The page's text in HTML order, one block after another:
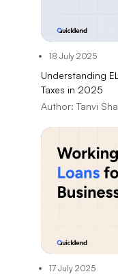
18 July 2025
Understanding
Taxes in 2025
Author: Tanvi
17 July 2025